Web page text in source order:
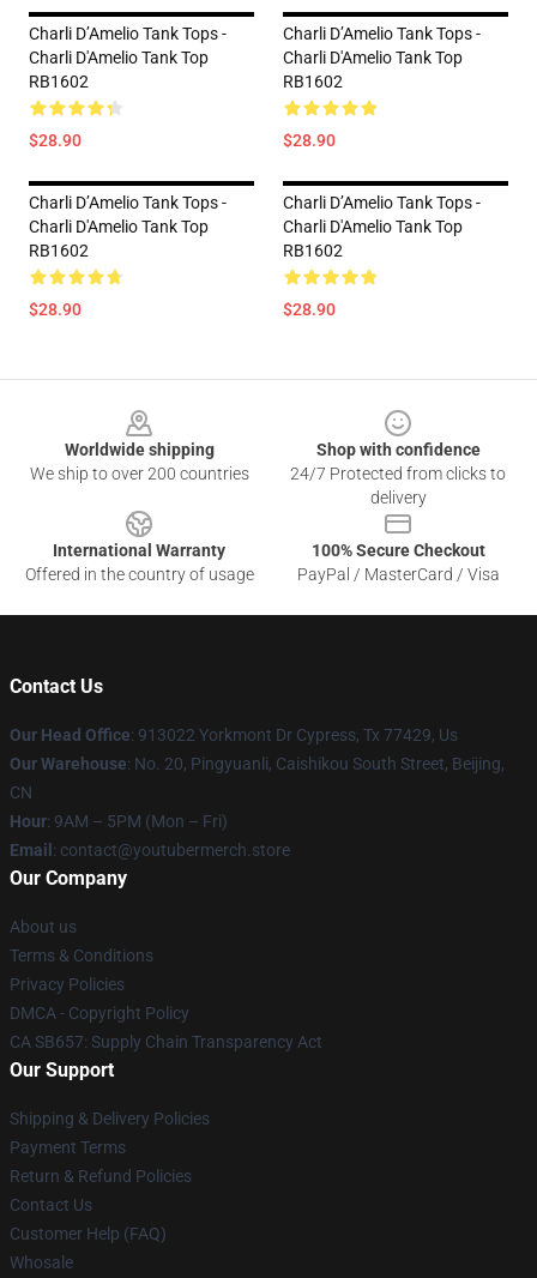
Charli D’Amelio Tank Tops -
Charli D'Amelio Tank Top
RB1602
$28.90
Charli D’Amelio Tank Tops -
Charli D'Amelio Tank Top
RB1602
$28.90
Charli D’Amelio Tank Tops -
Charli D'Amelio Tank Top
RB1602
$28.90
Charli D’Amelio Tank Tops -
Charli D'Amelio Tank Top
RB1602
$28.90
Worldwide shipping
We ship to over 200 countries
Shop with confidence
24/7 Protected from clicks to
delivery
International Warranty
Offered in the country of usage
100% Secure Checkout
PayPal / MasterCard / Visa
Contact Us
Our Head Office: 913022 Yorkmont Dr Cypress, Tx 77429, Us
Our Warehouse: No. 20, Pingyuanli, Caishikou South Street, Beijing,
CN
Hour: 9AM – 5PM (Mon – Fri)
Email : contact@youtubermerch.store
Our Company
About us
Terms & Conditions
Privacy Policies
DMCA - Copyright Policy
CA SB657: Supply Chain Transparency Act
Our Support
Shipping & Delivery Policies
Payment Terms
Return & Refund Policies
Contact Us
Customer Help (FAQ)
Whosale